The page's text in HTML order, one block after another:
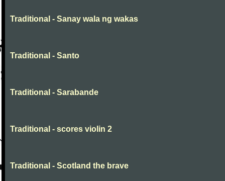
Traditional - Sanay wala ng wakas
Traditional - Santo
Traditional - Sarabande
Traditional - scores violin 2
Traditional - Scotland the brave